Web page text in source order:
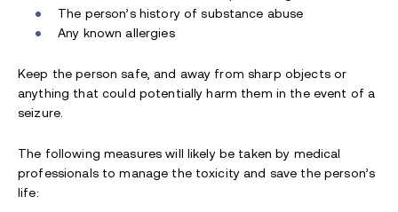
The person’s history of substance abuse
Any known allergies
Keep the person safe, and away from sharp objects or
anything that could potentially harm them in the event of a
seizure.
The following measures will likely be taken by medical
professionals to manage the toxicity and save the person’s
life: